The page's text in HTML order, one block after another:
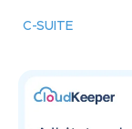
C-SUITE